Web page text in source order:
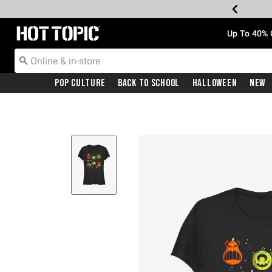
Redirect to Hot Topic Home Page Up To
Pop Culture Back To School Halloween New